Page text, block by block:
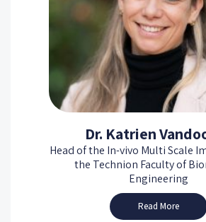
Dr. Katrien
Head of the In-vivo Multi Scale
the Technion Faculty of
Engineering
Read More